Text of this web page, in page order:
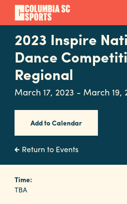
Skip
main
content
Navigation
Venues
&
Facilities
Submit
RFP
Event
Services
2023 Inspire
Dance
Regional
March 17, 2023 - March 19,
Add to Calendar
Return to Events
Time:
TBA